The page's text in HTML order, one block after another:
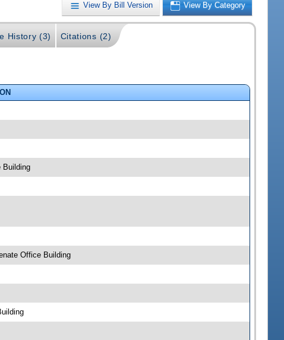
View By Bill Version View By Category
History (3) Citations (2)
Building
Office Building